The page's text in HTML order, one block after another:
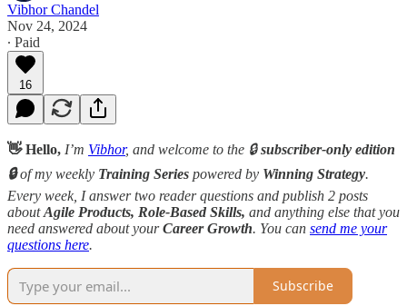
Vibhor Chandel
Nov 24, 2024
∙ Paid
16
👋 Hello, I’m Vibhor, and welcome to the 🔒subscriber-only edition
🔒of my weekly Training Series powered by Winning Strategy.
Every week, I answer two reader questions and publish 2 posts
aboutAgile Products, Role-Based Skills, and anything else that you
need answered about yourCareer Growth. You can send me your
questions here.
Subscribe